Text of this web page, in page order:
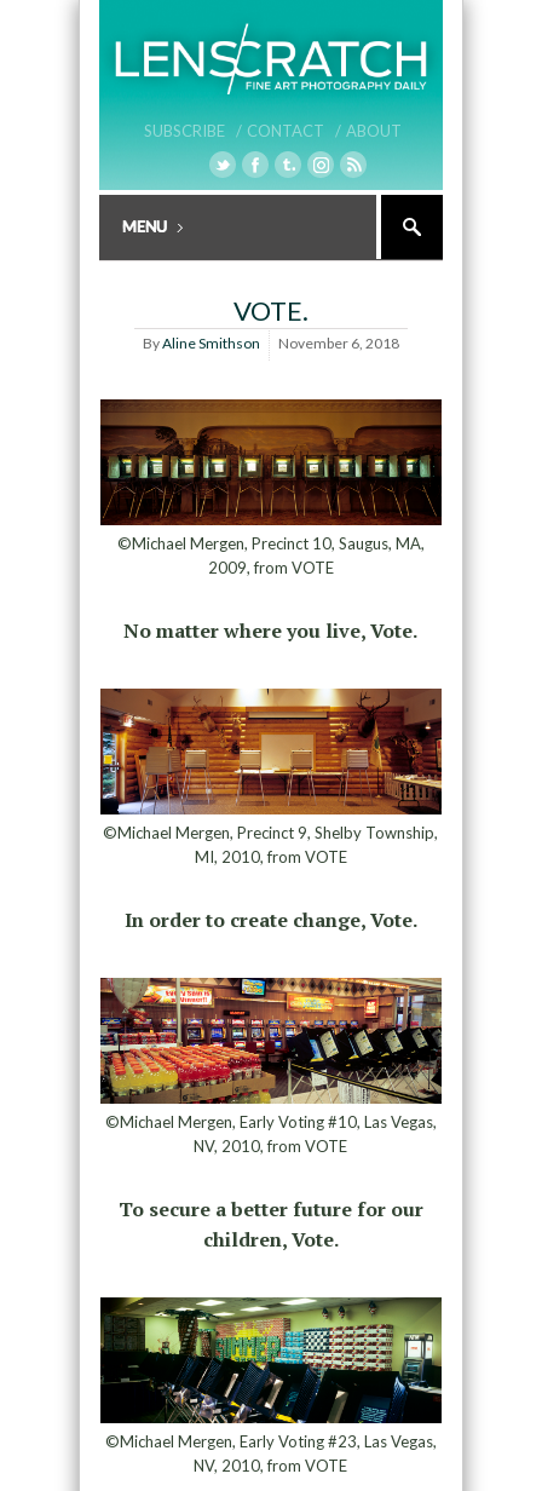
SUBSCRIBE / CONTACT / ABOUT
VOTE.
ByAline Smithson November 6, 2018
©Michael Mergen, Precinct 10, Saugus, MA,
2009, from VOTE
No matter where you live, Vote.
©Michael Mergen, Precinct 9, Shelby Township,
MI, 2010, from VOTE
In order to create change, Vote.
©Michael Mergen, Early Voting #10, Las Vegas,
NV, 2010, from VOTE
To secure a better future for our
children, Vote.
©Michael Mergen, Early Voting #23, Las Vegas,
NV, 2010, from VOTE